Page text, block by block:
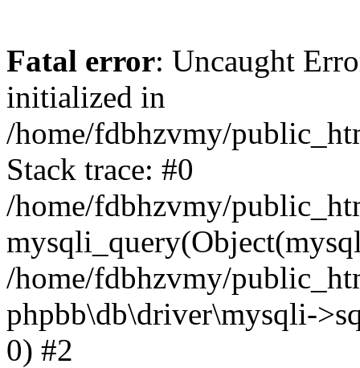
Fatal error: Uncaught
initialized in
/home/fdbhzvmy/
Stack trace: #0
/home/fdbhzvmy/
/home/fdbhzvmy/
phpbb\db\driver\mysqli-
0) #2